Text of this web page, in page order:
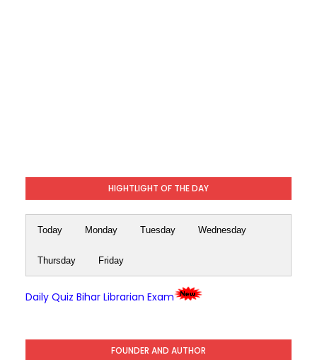
HIGHTLIGHT OF THE DAY
Today Monday Tuesday Wednesday
Thursday Friday
Daily Quiz Bihar Librarian Exam
FOUNDER AND AUTHOR